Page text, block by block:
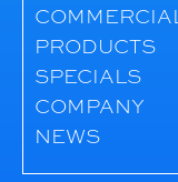
COMMERCIAL
PRODUCTS
SPECIALS
COMPANY
NEWS